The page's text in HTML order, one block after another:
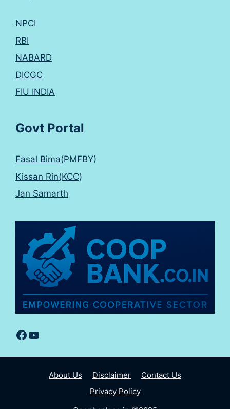
NPCI
RBI
NABARD
DICGC
FIU INDIA
Govt Portal
Fasal Bima(PMFBY)
Kissan Rin(KCC)
Jan Samarth
Facebook
YouTube
About Us Disclaimer
Contact Us
Privacy Policy